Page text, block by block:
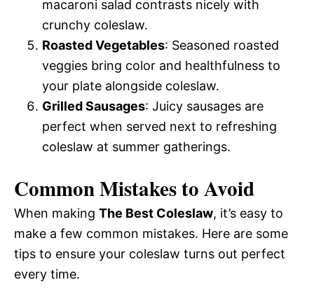
macaroni salad contrasts nicely with
crunchy coleslaw.
Roasted Vegetables: Seasoned roasted
veggies bring color and healthfulness to
your plate alongside coleslaw.
Grilled Sausages: Juicy sausages are
perfect when served next to refreshing
coleslaw at summer gatherings.
Common Mistakes to Avoid
When making The Best Coleslaw, it’s easy to
make a few common mistakes. Here are some
tips to ensure your coleslaw turns out perfect
every time.